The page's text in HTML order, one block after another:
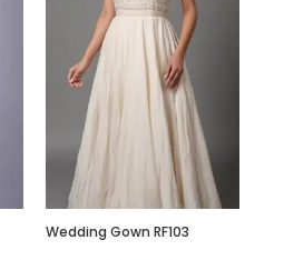
Wedding Gown RF103